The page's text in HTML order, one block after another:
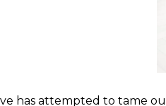
has attempted to tame